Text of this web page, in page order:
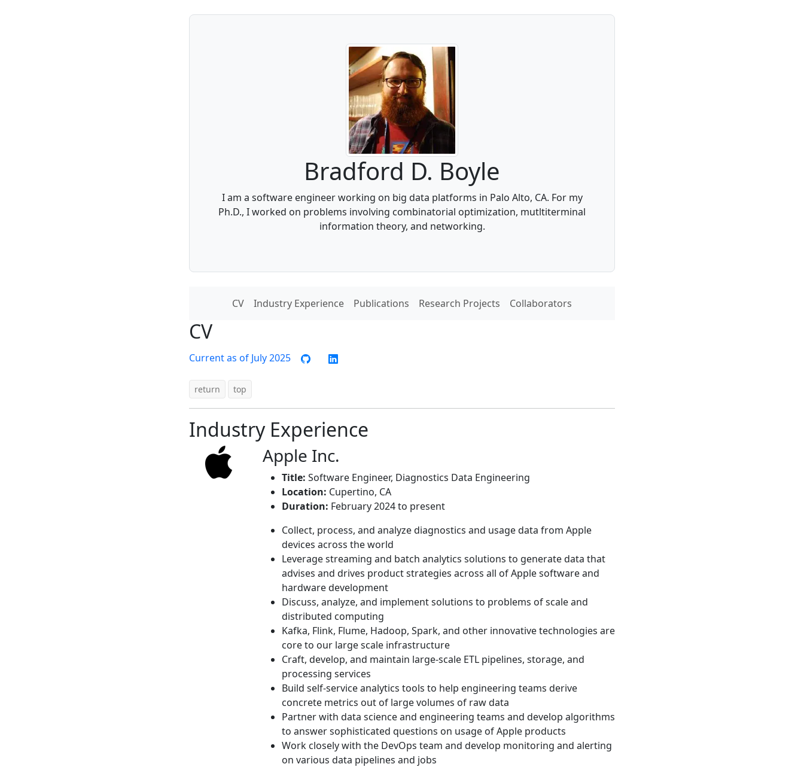
Bradford D. Boyle
I am a software engineer working on big data platforms in Palo Alto, CA. For my
Ph.D., I worked on problems involving combinatorial optimization, mutltiterminal
information theory, and networking.
CV Industry Experience Publications Research Projects Collaborators
CV
Current as of July 2025
return top
Industry Experience
Apple Inc.
Title: Software Engineer, Diagnostics Data Engineering
Location: Cupertino, CA
Duration: February 2024 to present
Collect, process, and analyze diagnostics and usage data from Apple
devices across the world
Leverage streaming and batch analytics solutions to generate data that
advises and drives product strategies across all of Apple software and
hardware development
Discuss, analyze, and implement solutions to problems of scale and
distributed computing
Kafka, Flink, Flume, Hadoop, Spark, and other innovative technologies are
core to our large scale infrastructure
Craft, develop, and maintain large-scale ETL pipelines, storage, and
processing services
Build self-service analytics tools to help engineering teams derive
concrete metrics out of large volumes of raw data
Partner with data science and engineering teams and develop algorithms
to answer sophisticated questions on usage of Apple products
Work closely with the DevOps team and develop monitoring and alerting
on various data pipelines and jobs